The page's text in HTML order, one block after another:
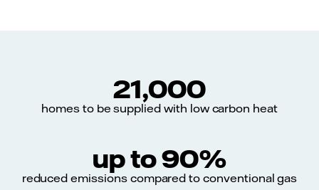
21,000
homes to be supplied with low carbon heat
up to 90%
reduced emissions compared to conventional gas